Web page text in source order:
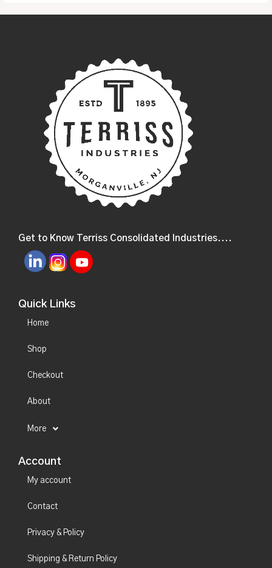
Get to Know Terriss Consolidated Industries....
Quick Links
Home
Shop
Checkout
About
More
Account
My account
Contact
Privacy & Policy
Shipping & Return Policy